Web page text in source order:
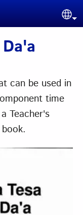
can be used in
time
Teacher's